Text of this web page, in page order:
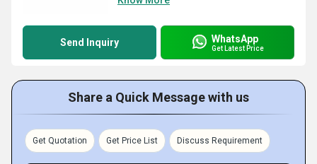
Send Inquiry WhatsApp
Get Latest Price
Share a Quick Message with us
Get Quotation Get Price List Discuss Requirement